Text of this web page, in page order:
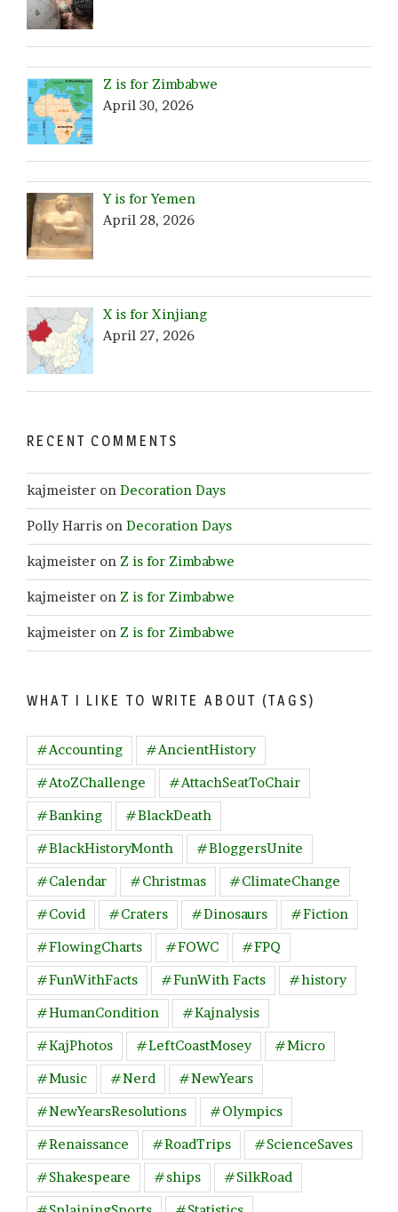
Z is for Zimbabwe
April 30, 2026
Y is for Yemen
April 28, 2026
X is for Xinjiang
April 27, 2026
RECENT COMMENTS
kajmeister on Decoration Days
Polly Harris on Decoration Days
kajmeister on Z is for Zimbabwe
kajmeister on Z is for Zimbabwe
kajmeister on Z is for Zimbabwe
WHAT I LIKE TO WRITE ABOUT (TAGS)
#Accounting
#AncientHistory
#AtoZChallenge
#AttachSeatToChair
#Banking
#BlackDeath
#BlackHistoryMonth
#BloggersUnite
#Calendar
#Christmas
#ClimateChange
#Covid
#Craters #Dinosaurs
#Fiction
#FlowingCharts
#FOWC
#FPQ
#FunWithFacts
#FunWith Facts
#history
#HumanCondition
#Kajnalysis
#KajPhotos
#LeftCoastMosey
#Micro
#Music
#Nerd
#NewYears
#NewYearsResolutions
#Olympics
#Renaissance
#RoadTrips
#ScienceSaves
#Shakespeare
#ships
#SilkRoad